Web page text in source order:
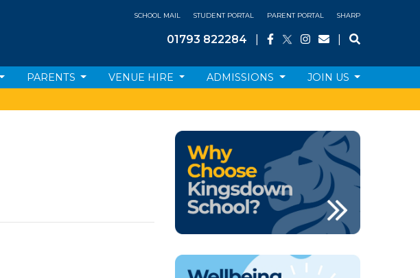
SCHOOL MAIL STUDENT PORTAL PARENT PORTAL SHARP
01793 822284
PARENTS VENUE HIRE ADMISSIONS JOIN US